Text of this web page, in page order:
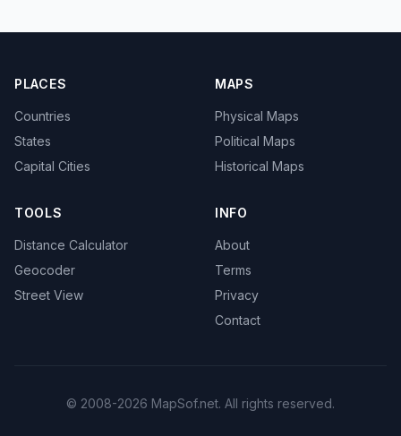
PLACES
Countries
States
Capital Cities
MAPS
Physical Maps
Political Maps
Historical Maps
TOOLS
Distance Calculator
Geocoder
Street View
INFO
About
Terms
Privacy
Contact
© 2008-2026 MapSof.net. All rights reserved.